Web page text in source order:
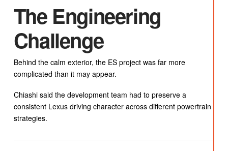
The Engineering
Challenge
Behind the calm exterior, the ES project was far more
complicated than it may appear.
Chiashi said the development team had to preserve a
consistent Lexus driving character across different powertrain
strategies.